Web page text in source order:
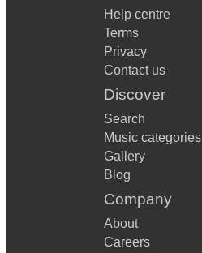
Help centre
Terms
Privacy
Contact us
Discover
Search
Music categories
Gallery
Blog
Company
About
Careers